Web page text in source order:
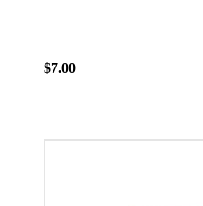
$7.00